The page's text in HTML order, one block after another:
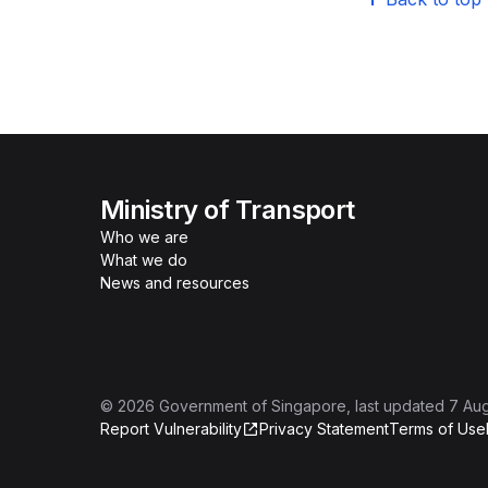
Ministry of Transport
Who we are
What we do
News and resources
© 2026 Government of Singapore , last updated 7
Report Vulnerability
Privacy StatementTerms of Use